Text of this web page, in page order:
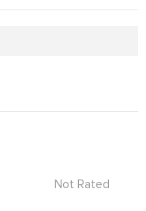
Not Rated